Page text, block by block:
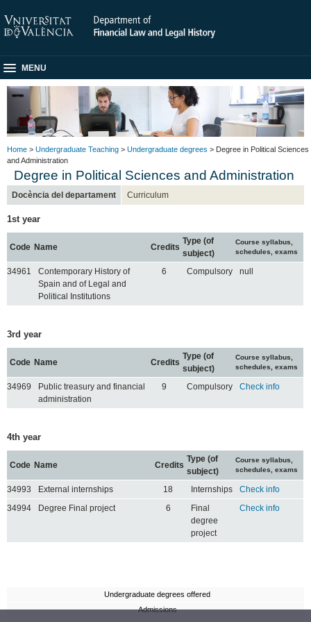
MENU
Home > Undergraduate Teaching > Undergraduate degrees > Degree in Political Sciences
and Administration
Degree in Political Sciences and Administration
Docència del departament Curriculum
1st year
Code Name Credits
Type (of
subject)
Course syllabus,
schedules, exams
34961
Contemporary History of
Spain and of Legal and
Political Institutions
6 Compulsory null
3rd year
Code Name Credits
Type (of
subject)
Course syllabus,
schedules, exams
34969
Public treasury and financial
administration
9 Compulsory Check info
4th year
Code Name Credits
Type (of
subject)
Course syllabus,
schedules, exams
34993 External internships 18 Internships
Check info
34994
Degree Final project 6
Final
degree
project
Check info
Undergraduate degrees offered
Admissions